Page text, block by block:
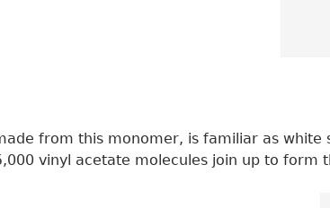
from this monomer, is familiar as
vinyl acetate molecules join up to form